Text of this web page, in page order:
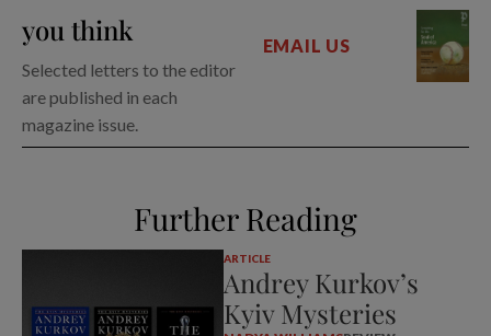
you think
Selected letters to the editor
are published in each
magazine issue.
EMAIL US
Further Reading
ARTICLE
Andrey Kurkov’s
Kyiv Mysteries